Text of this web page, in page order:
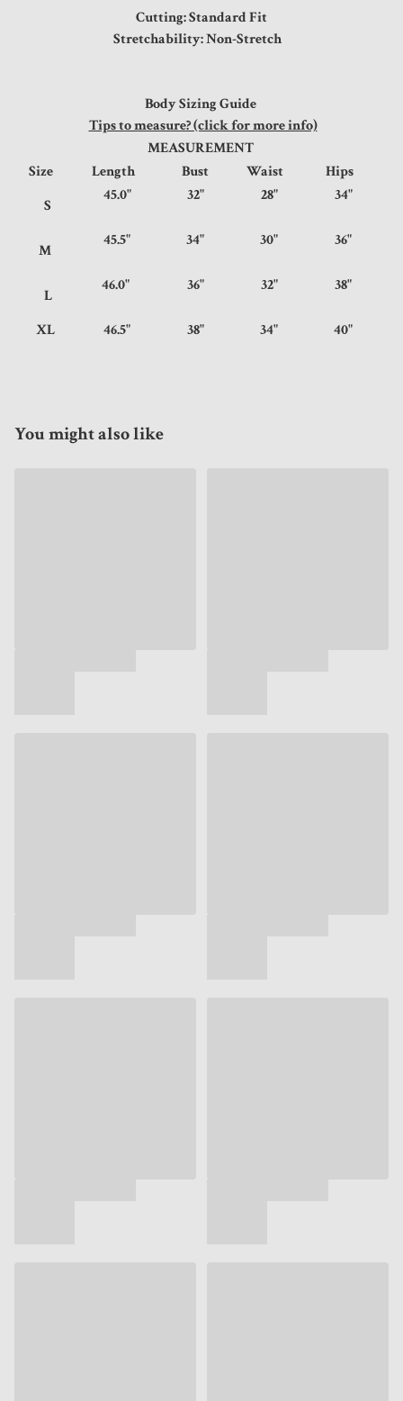
Cutting: Standard Fit
Stretchability: Non-Stretch
Body Sizing Guide
Tips to measure? (click for more info)
MEASUREMENT
Size
Length Bust Waist
Hips
S
45.0" 32" 28" 34"
M
45.5" 34" 30" 36"
L
46.0" 36" 32" 38"
XL 46.5" 38" 34" 40"
You might also like